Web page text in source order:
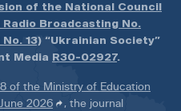
of the National Council
Broadcasting No.
13) “Ukrainian Society”
Media R30-02927.
of the Ministry of Education
2026
, the journal